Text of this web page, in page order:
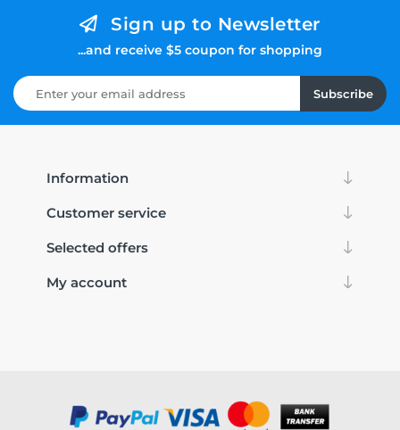
Sign up to Newsletter
...and receive $5 coupon for shopping
Subscribe
Information
Customer service
Selected offers
My account